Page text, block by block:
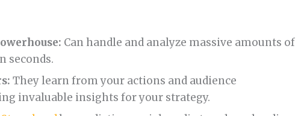
Can handle and analyze massive amounts of
seconds.
They learn from your actions and audience
invaluable insights for your strategy.